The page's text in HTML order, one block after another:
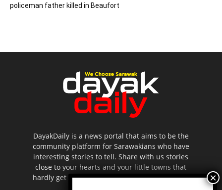
policeman father killed in Beaufort
DayakDaily is a news portal that aims to be the
community platform for Sarawakians who have
interesting stories to tell. Share with us stories
close to your hearts and your little towns that
hardly get to be highlighted in the mainstream